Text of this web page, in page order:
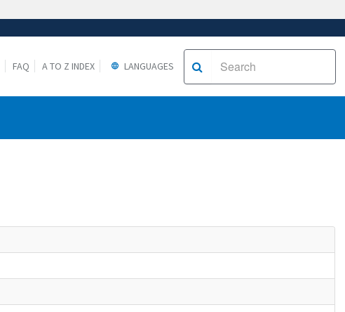
FAQ A TO Z INDEX LANGUAGES